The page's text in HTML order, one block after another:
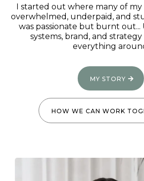
I started out where many of my
overwhelmed, underpaid, and
was passionate but burnt
systems, brand, and
everything
MY STORY
HOW WE CAN WORK